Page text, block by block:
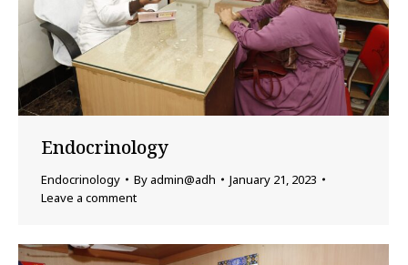
Endocrinology
Endocrinology By admin@adh
January 21, 2023
Leave a comment